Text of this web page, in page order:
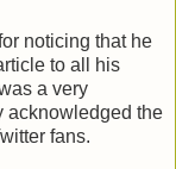
noticing that he
to all his
a very
acknowledged the
fans.